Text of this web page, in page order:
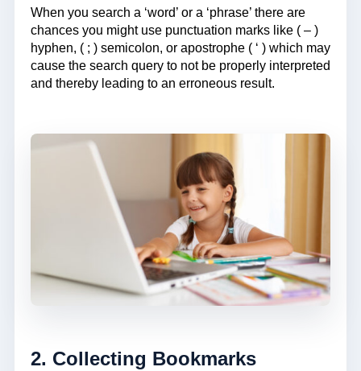
When you search a ‘word’ or a ‘phrase’ there are
chances you might use punctuation marks like ( – )
hyphen, ( ; ) semicolon, or apostrophe ( ‘ ) which may
cause the search query to not be properly interpreted
and thereby leading to an erroneous result.
2. Collecting Bookmarks